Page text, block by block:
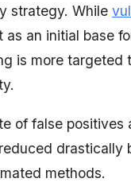
strategy. While
as an initial base
is more targeted
of false positives
drastically
methods.